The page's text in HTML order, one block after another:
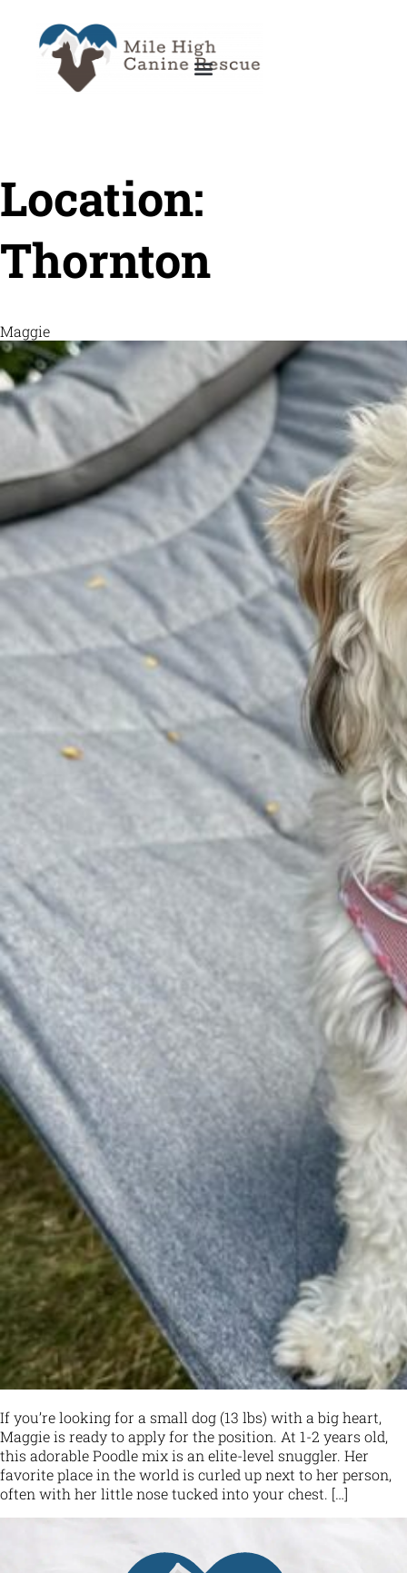
Location:
Thornton
Maggie
If you’re looking for a small dog (13 lbs) with a big heart,
Maggie is ready to apply for the position. At 1-2 years old,
this adorable Poodle mix is an elite-level snuggler. Her
favorite place in the world is curled up next to her person,
often with her little nose tucked into your chest. […]